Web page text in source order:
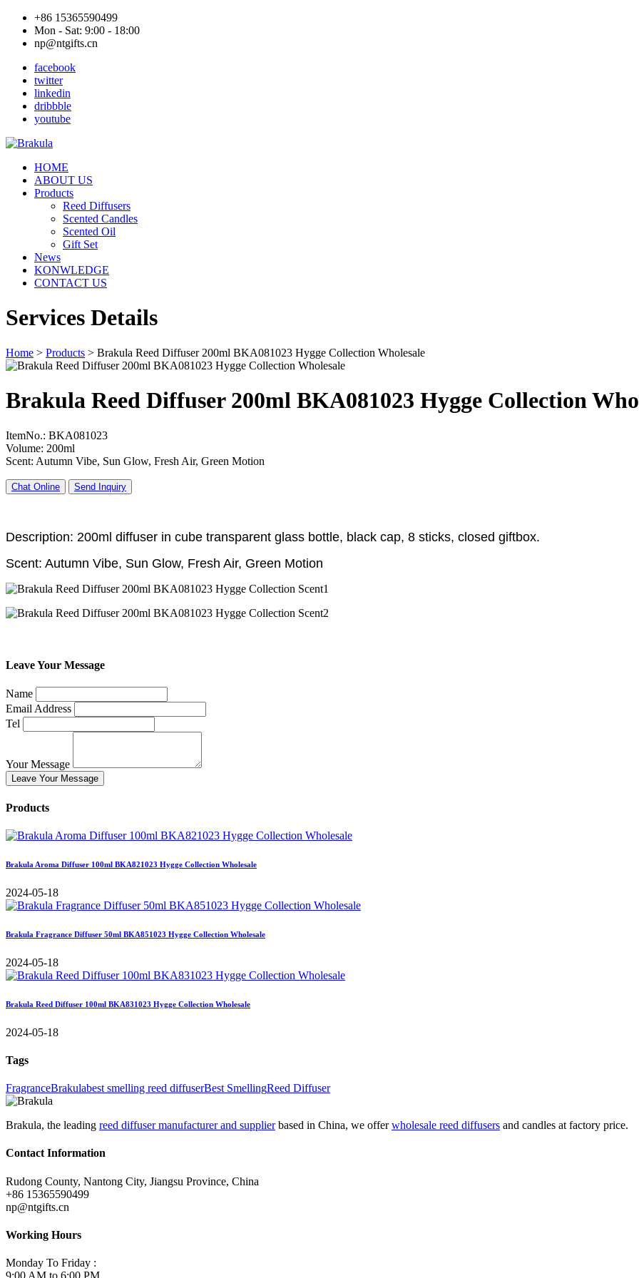
+86 15365590499
Mon - Sat: 9:00 - 18:00
np@ntgifts.cn
facebook
twitter
linkedin
dribbble
youtube
HOME
ABOUT US
Products
Reed Diffusers
Scented Candles
Scented Oil
Gift Set
News
KONWLEDGE
CONTACT US
Services Details
Home > Products > Brakula Reed Diffuser 200ml BKA081023 Hygge Collection Wholesale
Brakula Reed Diffuser 200ml BKA081023 Hygge Collection
ItemNo.: BKA081023
Volume: 200ml
Scent: Autumn Vibe, Sun Glow, Fresh Air, Green Motion
Chat Online Send Inquiry
Description: 200ml diffuser in cube transparent glass bottle, black cap, 8 sticks, closed giftbox.
Scent: Autumn Vibe, Sun Glow, Fresh Air, Green Motion
Leave Your Message
Name
Email Address
Tel
Your Message
Leave Your Message
Products
Brakula Aroma Diffuser 100ml BKA821023 Hygge Collection Wholesale
2024-05-18
Brakula Fragrance Diffuser 50ml BKA851023 Hygge Collection Wholesale
2024-05-18
Brakula Reed Diffuser 100ml BKA831023 Hygge Collection Wholesale
2024-05-18
Tags
FragranceBrakulabest smelling reed diffuserBest SmellingReed Diffuser
Brakula, the leading reed diffuser manufacturer and supplierbased in China, we offerwholesale reed diffusers and candles at factory price.
Contact Information
Rudong County, Nantong City, Jiangsu Province, China
+86 15365590499
np@ntgifts.cn
Working Hours
Monday To Friday :